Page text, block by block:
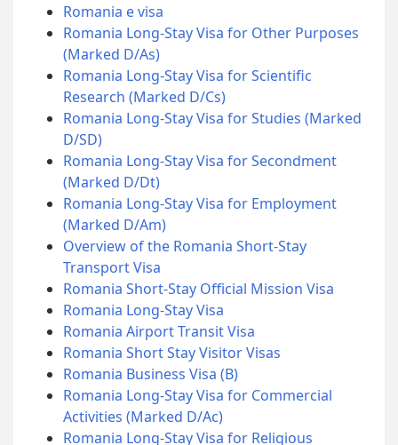
Romania e visa
Romania Long-Stay Visa for Other Purposes
(Marked D/As)
Romania Long-Stay Visa for Scientific
Research (Marked D/Cs)
Romania Long-Stay Visa for Studies (Marked
D/SD)
Romania Long-Stay Visa for Secondment
(Marked D/Dt)
Romania Long-Stay Visa for Employment
(Marked D/Am)
Overview of the Romania Short-Stay
Transport Visa
Romania Short-Stay Official Mission Visa
Romania Long-Stay Visa
Romania Airport Transit Visa
Romania Short Stay Visitor Visas
Romania Business Visa (B)
Romania Long-Stay Visa for Commercial
Activities (Marked D/Ac)
Romania Long-Stay Visa for Religious